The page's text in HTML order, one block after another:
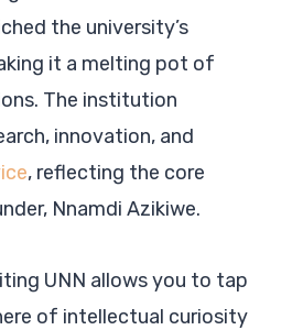
the university’s
it a melting pot of
The institution
innovation, and
, reflecting the core
Nnamdi Azikiwe.
UNN allows you to tap
of intellectual curiosity